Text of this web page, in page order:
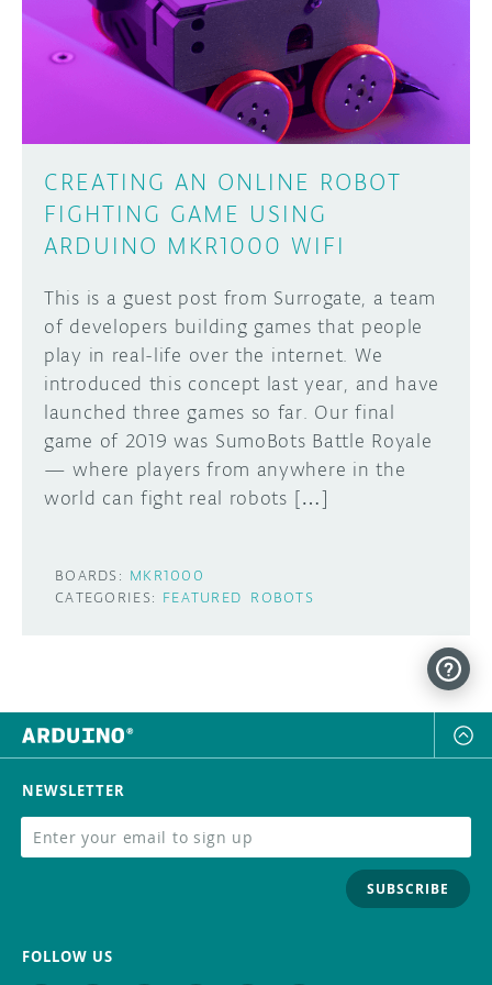
DISCORD
PROJECT HUB
ARDUINO DAY
USER GROUPS
ABOUT
CREATING AN ONLINE ROBOT
FIGHTING GAME USING
ARDUINO MKR1000 WIFI
This is a guest post from Surrogate, a team
of developers building games that people
play in real-life over the internet. We
introduced this concept last year, and have
launched three games so far. Our final
game of 2019 was SumoBots Battle Royale
— where players from anywhere in the
world can fight real robots […]
BOARDS: MKR1000
CATEGORIES: FEATURED ROBOTS
Learn how to submit your project made with
Arduino boards, it may get featured on the
SUBMIT YOUR PROJECT
NEWSLETTER
SUBSCRIBE
FOLLOW US